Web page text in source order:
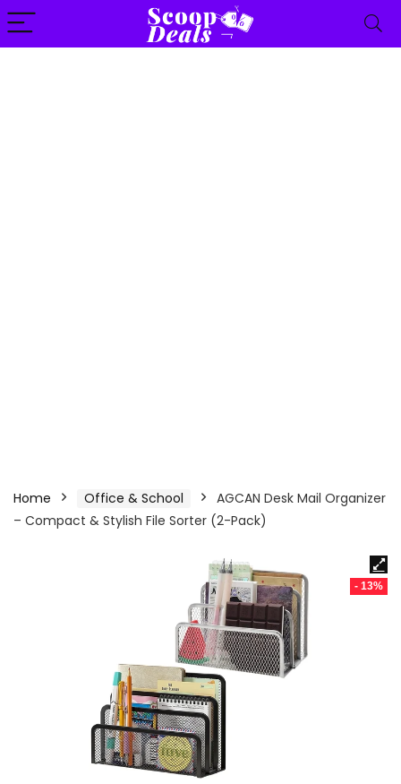
content
Home Office & School
AGCAN Desk Mail Organizer
– Compact & Stylish File Sorter (2-Pack)
- 13%